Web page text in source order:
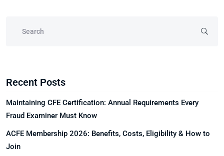
Recent Posts
Maintaining CFE Certification: Annual Requirements Every
Fraud Examiner Must Know
ACFE Membership 2026: Benefits, Costs, Eligibility & How to
Join